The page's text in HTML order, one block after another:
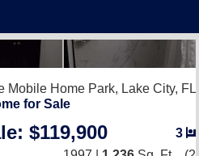
Mobile Home Park, Lake City,
for Sale
$119,900
3